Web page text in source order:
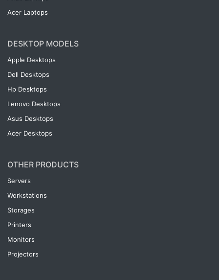
Acer Laptops
DESKTOP MODELS
Apple Desktops
Dell Desktops
Hp Desktops
Lenovo Desktops
Asus Desktops
Acer Desktops
OTHER PRODUCTS
Servers
Workstations
Storages
Printers
Monitors
Projectors